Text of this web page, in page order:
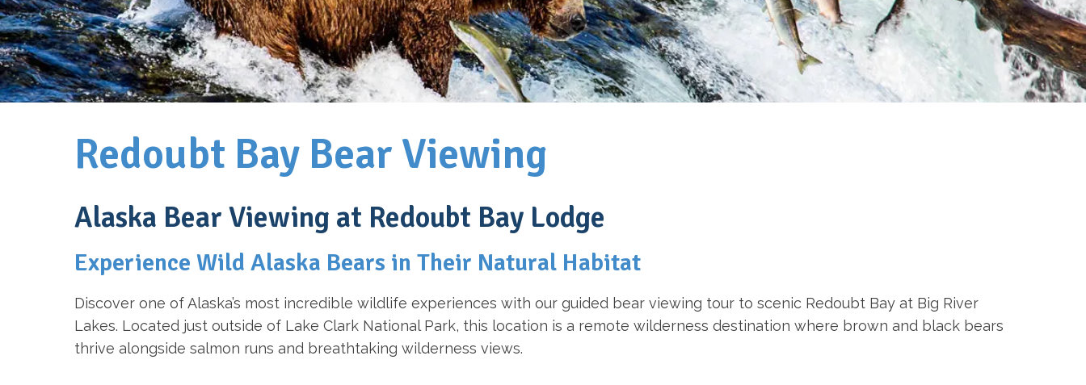
Redoubt Bay Bear Viewing
Alaska Bear Viewing at Redoubt Bay Lodge
Experience Wild Alaska Bears in Their Natural Habitat
Discover one of Alaska’s most incredible wildlife experiences with our guided bear viewing tour to scenic Redoubt Bay at Big River
Lakes. Located just outside of Lake Clark National Park, this location is a remote wilderness destination where brown and black bears
thrive alongside salmon runs and breathtaking wilderness views.